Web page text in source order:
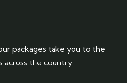
packages take you to the
across the country.